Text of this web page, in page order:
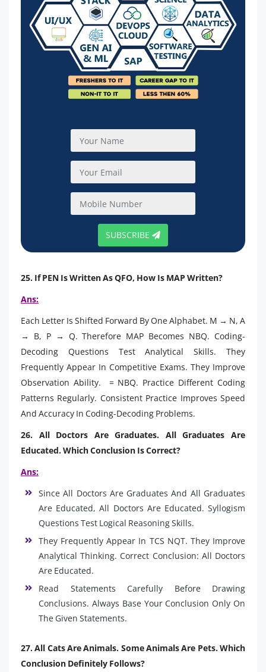
SUBSCRIBE
25. If PEN Is Written As QFO, How Is MAP Written?
Ans:
Each Letter Is Shifted Forward By One Alphabet. M → N, A
→ B, P → Q. Therefore MAP Becomes NBQ. Coding-
Decoding Questions Test Analytical Skills. They
Frequently Appear In Competitive Exams. They Improve
Observation Ability. = NBQ. Practice Different Coding
Patterns Regularly. Consistent Practice Improves Speed
And Accuracy In Coding-Decoding Problems.
26. All Doctors Are Graduates. All Graduates Are
Educated. Which Conclusion Is Correct?
Ans:
Since All Doctors Are Graduates And All Graduates
Are Educated, All Doctors Are Educated. Syllogism
Questions Test Logical Reasoning Skills.
They Frequently Appear In TCS NQT. They Improve
Analytical Thinking. Correct Conclusion: All Doctors
Are Educated.
Read Statements Carefully Before Drawing
Conclusions. Always Base Your Conclusion Only On
The Given Statements.
27. All Cats Are Animals. Some Animals Are Pets. Which
Conclusion Definitely Follows?